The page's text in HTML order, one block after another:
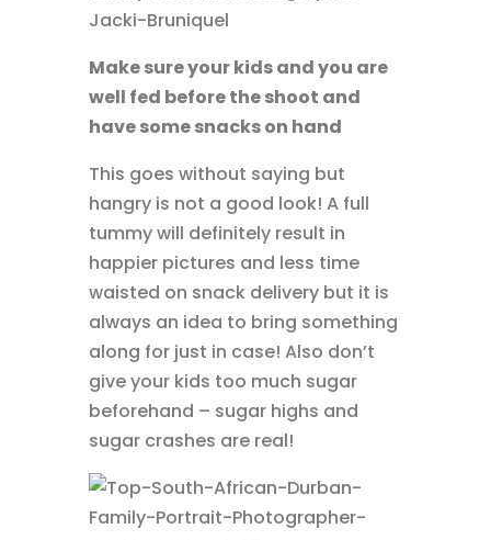
Make sure your kids and you are
well fed before the shoot and
have some snacks on hand
This goes without saying but
hangry is not a good look! A full
tummy will definitely result in
happier pictures and less time
waisted on snack delivery but it is
always an idea to bring something
along for just in case! Also don’t
give your kids too much sugar
beforehand – sugar highs and
sugar crashes are real!